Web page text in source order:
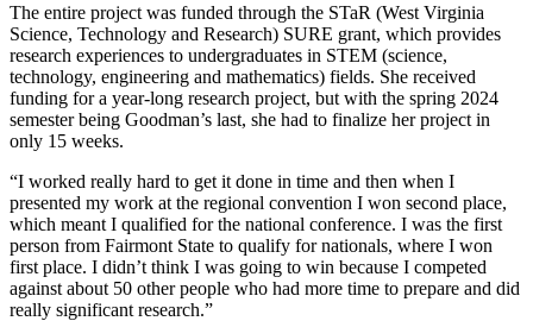
The entire project was funded through the STaR (West Virginia
Science, Technology and Research) SURE grant, which provides
research experiences to undergraduates in STEM (science,
technology, engineering and mathematics) fields. She received
funding for a year-long research project, but with the spring 2024
semester being Goodman’s last, she had to finalize her project in
only 15 weeks.
“I worked really hard to get it done in time and then when I
presented my work at the regional convention I won second place,
which meant I qualified for the national conference. I was the first
person from Fairmont State to qualify for nationals, where I won
first place. I didn’t think I was going to win because I competed
against about 50 other people who had more time to prepare and did
really significant research.”